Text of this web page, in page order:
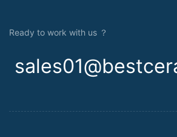
Ready to work with us ？